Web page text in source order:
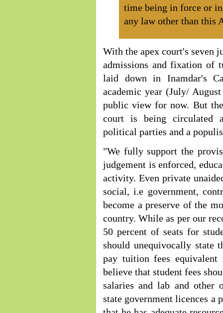
time being in force or
any law other than this
With the apex court's seven
admissions and fixation of
laid down in Inamdar's
academic year (July/
public view for now. But
court is being circulated
political parties and a
"We fully support the
judgement is enforced,
activity. Even private
social, i.e government,
become a preserve of the
country. While as per our
50 percent of seats for
should unequivocally state
pay tuition fees equivalent
believe that student fees
salaries and lab and other
state government licences a